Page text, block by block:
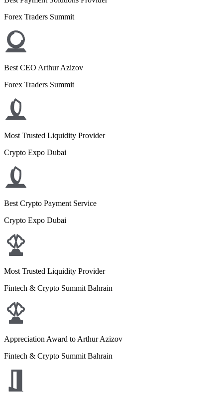
Forex Traders Summit
Best CEO Arthur Azizov
Forex Traders Summit
Most Trusted Liquidity Provider
Crypto Expo Dubai
Best Crypto Payment Service
Crypto Expo Dubai
Most Trusted Liquidity Provider
Fintech & Crypto Summit Bahrain
Appreciation Award to Arthur Azizov
Fintech & Crypto Summit Bahrain